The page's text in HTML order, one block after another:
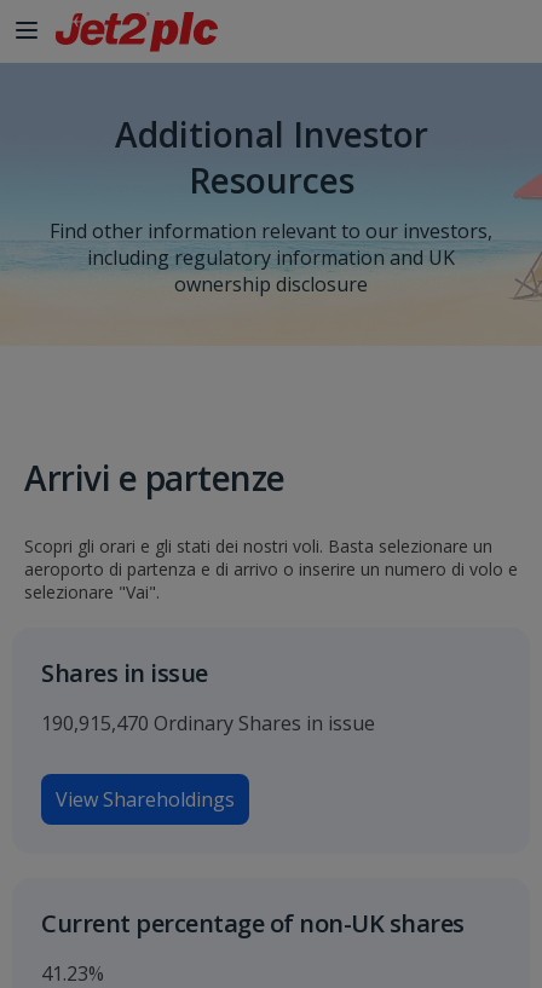
Additional Investor
Resources
Find other information relevant to our investors,
including regulatory information and UK
ownership disclosure
Arrivi e partenze
Scopri gli orari e gli stati dei nostri voli. Basta selezionare un
aeroporto di partenza e di arrivo o inserire un numero di volo e
selezionare "Vai".
Shares in issue
190,915,470 Ordinary Shares in issue
View Shareholdings
Current percentage of non-UK shares
41.23%